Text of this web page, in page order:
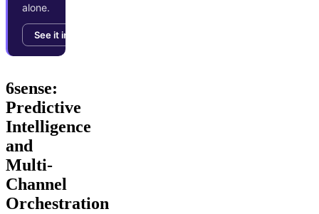
alone.
See it in action →
6sense:
Predictive
Intelligence
and
Multi-
Channel
Orchestration